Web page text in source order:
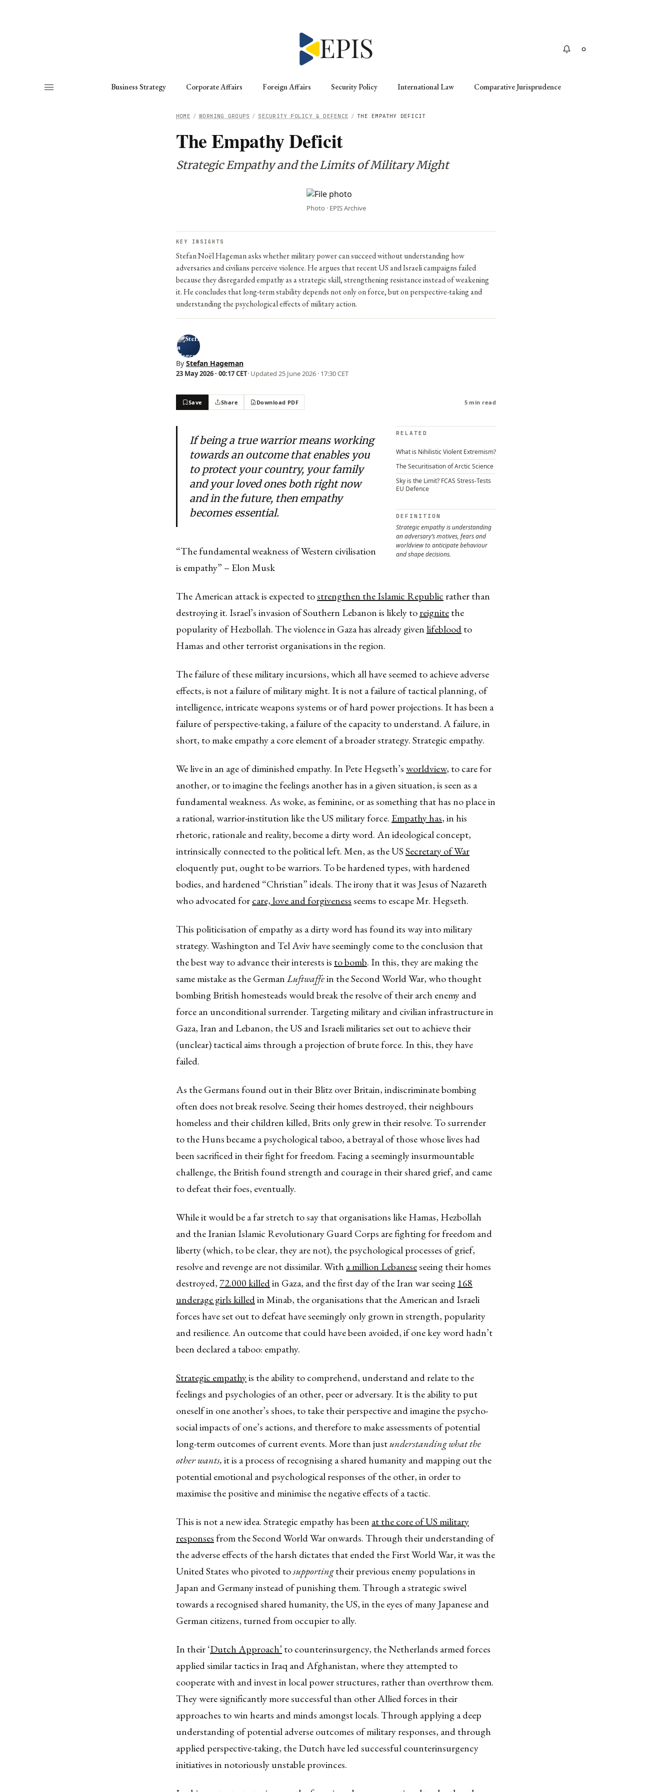
Business Strategy Corporate Affairs Foreign Affairs Security Policy International Law Comparative Jurisprudence
/ THE EMPATHY DEFICIT
/ SECURITY POLICY & DEFENCE
/ WORKING GROUPS
HOME
The Empathy Deficit
Strategic Empathy and the Limits of Military Might
Photo · EPIS Archive
KEY INSIGHTS
Stefan Noël Hageman asks whether military power can succeed without understanding how
adversaries and civilians perceive violence. He argues that recent US and Israeli campaigns failed
because they disregarded empathy as a strategic skill, strengthening resistance instead of weakening
it. He concludes that long-term stability depends not only on force, but on perspective-taking and
understanding the psychological effects of military action.
By Stefan Hageman
23 May 2026 · 00:17 CET· Updated 25 June 2026 · 17:30 CET
Save Share Download PDF 5 min read
RELATED
What is Nihilistic Violent Extremism?
The Securitisation of Arctic Science
Sky is the Limit? FCAS Stress-Tests
EU Defence
DEFINITION
Strategic empathy is understanding
an adversary’s motives, fears and
worldview to anticipate behaviour
and shape decisions.
If being a true warrior means working
towards an outcome that enables you
to protect your country, your family
and your loved ones both right now
and in the future, then empathy
becomes essential.
“The fundamental weakness of Western civilisation
is empathy” – Elon Musk
The American attack is expected tostrengthen the Islamic Republic rather than
destroying it. Israel’s invasion of Southern Lebanon is likely toreignitethe
popularity of Hezbollah. The violence in Gaza has already givenlifebloodto
Hamas and other terrorist organisations in the region.
The failure of these military incursions, which all have seemed to achieve adverse
effects, is not a failure of military might. It is not a failure of tactical planning, of
intelligence, intricate weapons systems or of hard power projections. It has been a
failure of perspective-taking, a failure of the capacity to understand. A failure, in
short, to make empathy a core element of a broader strategy. Strategic empathy.
We live in an age of diminished empathy. In Pete Hegseth’sworldview, to care for
another, or to imagine the feelings another has in a given situation, is seen as a
fundamental weakness. As woke, as feminine, or as something that has no place in
a rational, warrior-institution like the US military force. Empathy has, in his
rhetoric, rationale and reality, become a dirty word. An ideological concept,
intrinsically connected to the political left. Men, as the USSecretary of War
eloquently put, ought to be warriors. To be hardened types, with hardened
bodies, and hardened “Christian” ideals. The irony that it was Jesus of Nazareth
who advocated forcare, love and forgivenessseems to escape Mr. Hegseth.
This politicisation of empathy as a dirty word has found its way into military
strategy. Washington and Tel Aviv have seemingly come to the conclusion that
the best way to advance their interests is to bomb. In this, they are making the
same mistake as the GermanLuftwaffein the Second World War, who thought
bombing British homesteads would break the resolve of their arch enemy and
force an unconditional surrender. Targeting military and civilian infrastructure in
Gaza, Iran and Lebanon, the US and Israeli militaries set out to achieve their
(unclear) tactical aims through a projection of brute force. In this, they have
failed.
As the Germans found out in their Blitz over Britain, indiscriminate bombing
often does not break resolve. Seeing their homes destroyed, their neighbours
homeless and their children killed, Brits only grew in their resolve. To surrender
to the Huns became a psychological taboo, a betrayal of those whose lives had
been sacrificed in their fight for freedom. Facing a seemingly insurmountable
challenge, the British found strength and courage in their shared grief, and came
to defeat their foes, eventually.
While it would be a far stretch to say that organisations like Hamas, Hezbollah
and the Iranian Islamic Revolutionary Guard Corps are fighting for freedom and
liberty (which, to be clear, they are not), the psychological processes of grief,
resolve and revenge are not dissimilar. With a million Lebaneseseeing their homes
destroyed,72.000 killedin Gaza, and the first day of the Iran war seeing168
underage girls killedin Minab, the organisations that the American and Israeli
forces have set out to defeat have seemingly only grown in strength, popularity
and resilience. An outcome that could have been avoided, if one key word hadn’t
been declared a taboo: empathy.
Strategic empathyis the ability to comprehend, understand and relate to the
feelings and psychologies of an other, peer or adversary. It is the ability to put
oneself in one another’s shoes, to take their perspective and imagine the psycho-
social impacts of one’s actions, and therefore to make assessments of potential
long-term outcomes of current events. More than justunderstanding what the
other wants,it is a process of recognising a shared humanity and mapping out the
potential emotional and psychological responses of the other, in order to
maximise the positive and minimise the negative effects of a tactic.
This is not a new idea. Strategic empathy has been at the core of US military
responsesfrom the Second World War onwards. Through their understanding of
the adverse effects of the harsh dictates that ended the First World War, it was the
United States who pivoted tosupportingtheir previous enemy populations in
Japan and Germany instead of punishing them. Through a strategic swivel
towards a recognised shared humanity, the US, in the eyes of many Japanese and
German citizens, turned from occupier to ally.
In their ‘Dutch Approach’ to counterinsurgency, the Netherlands armed forces
applied similar tactics in Iraq and Afghanistan, where they attempted to
cooperate with and invest in local power structures, rather than overthrow them.
They were significantly more successful than other Allied forces in their
approaches to win hearts and minds amongst locals. Through applying a deep
understanding of potential adverse outcomes of military responses, and through
applied perspective-taking, the Dutch have led successful counterinsurgency
initiatives in notoriously unstable provinces.